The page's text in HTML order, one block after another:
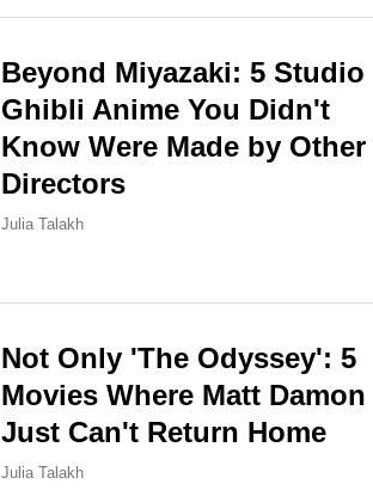
Beyond Miyazaki: 5 Studio
Ghibli Anime You Didn't
Know Were Made by Other
Directors
Julia Talakh
Not Only 'The Odyssey': 5
Movies Where Matt Damon
Just Can't Return Home
Julia Talakh